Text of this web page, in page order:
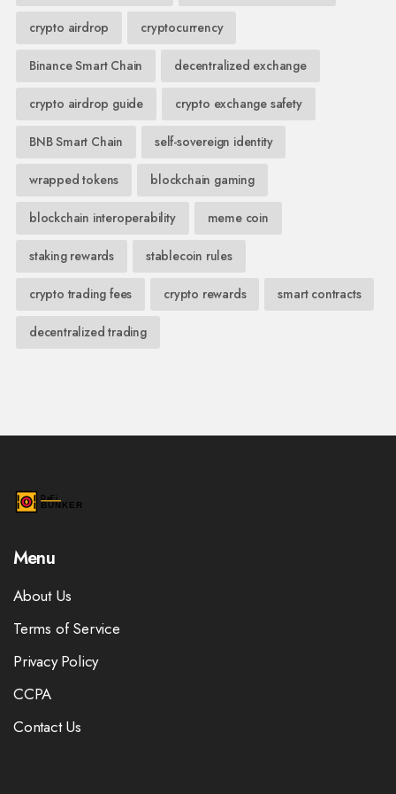
crypto airdrop cryptocurrency
Binance Smart Chain decentralized exchange
crypto airdrop guide crypto exchange safety
BNB Smart Chain self-sovereign identity
wrapped tokens blockchain gaming
blockchain interoperability meme coin
staking rewards stablecoin rules
crypto trading fees crypto rewards smart contracts
decentralized trading
Menu
About Us
Terms of Service
Privacy Policy
CCPA
Contact Us